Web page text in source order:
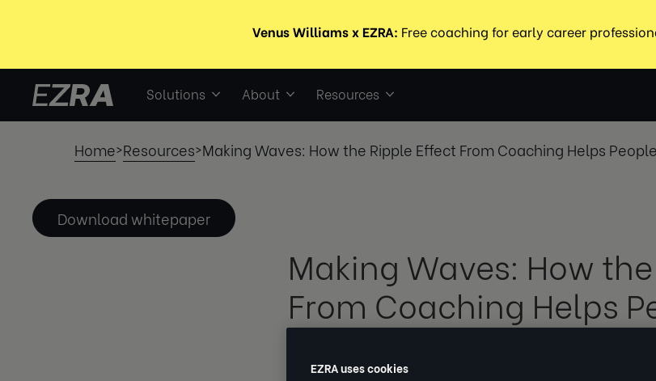
Solutions About Resources
Download whitepaper
Home>Resources>Making Waves: How the Ripple Effect From Coaching Helps
Making Waves: How
From Coaching Helps
Burnout
EZRA uses cookies